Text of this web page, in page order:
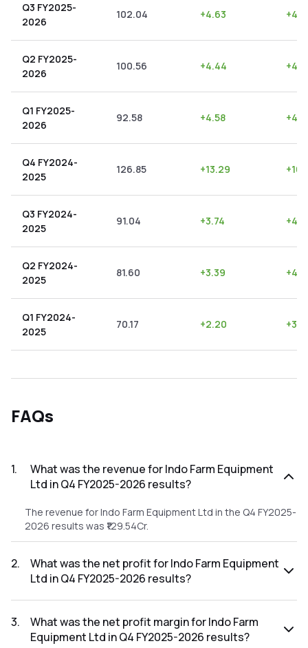
Q3 FY2025-
2026
102.04 +4.63 +
Q2 FY2025-
2026
100.56 +4.44 +
Q1 FY2025-
2026
92.58 +4.58 +
Q4 FY2024-
2025
126.85 +13.29 +
Q3 FY2024-
2025
91.04 +3.74 +4.11
Q2 FY2024-
2025
81.60 +3.39 +4.15
Q1 FY2024-
2025
70.17 +2.20 +3.14
FAQs
1.
What was the revenue for Indo Farm Equipment
Ltd in Q4 FY2025-2026 results?
The revenue for Indo Farm Equipment Ltd in the Q4 FY2025-
2026 results was ₹129.54Cr.
2.
What was the net profit for Indo Farm Equipment
Ltd in Q4 FY2025-2026 results?
FY2025-2026 results was ₹8.22Cr.
3.
What was the net profit margin for Indo Farm
Equipment Ltd in Q4 FY2025-2026 results?